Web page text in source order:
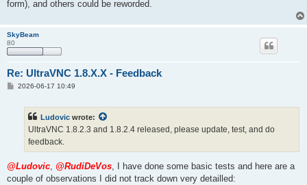
form), and others could be reworded.
SkyBeam
80
Re: UltraVNC 1.8.X.X - Feedback
P2026-06-17 10:49
Ludovic wrote:
UltraVNC 1.8.2.3 and 1.8.2.4 released, please update, test, and do
feedback.
@Ludovic @RudiDeVos , I have done some basic tests and here are a
couple of observations I did not track down very detailled: